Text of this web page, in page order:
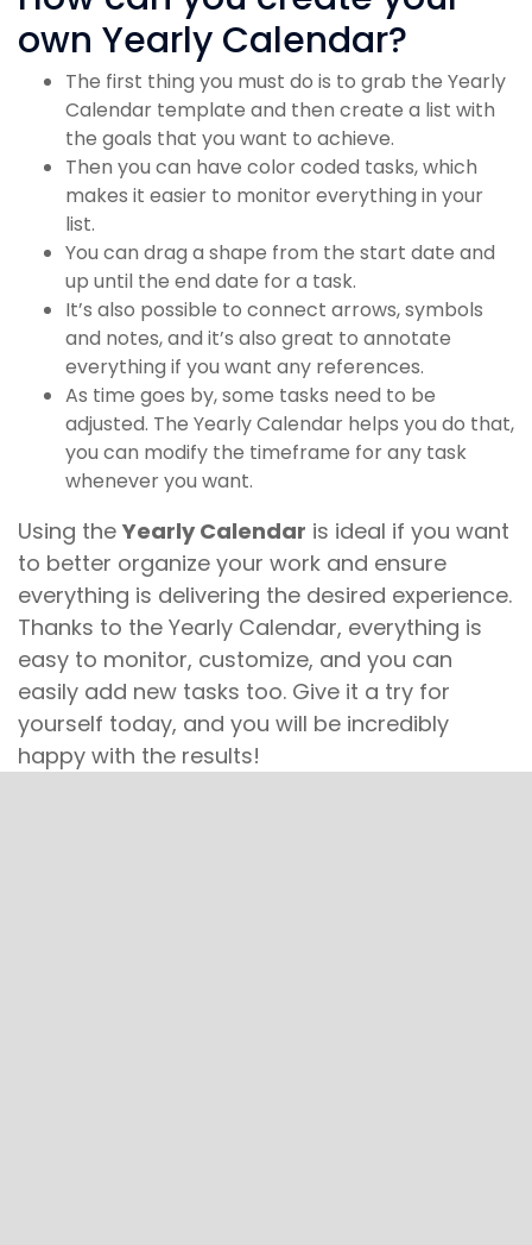
own Yearly Calendar?
The first thing you must do is to grab the Yearly
Calendar template and then create a list with
the goals that you want to achieve.
Then you can have color coded tasks, which
makes it easier to monitor everything in your
list.
You can drag a shape from the start date and
up until the end date for a task.
It’s also possible to connect arrows, symbols
and notes, and it’s also great to annotate
everything if you want any references.
As time goes by, some tasks need to be
adjusted. The Yearly Calendar helps you do that,
you can modify the timeframe for any task
whenever you want.
Using the Yearly Calendar is ideal if you want
to better organize your work and ensure
everything is delivering the desired experience.
Thanks to the Yearly Calendar, everything is
easy to monitor, customize, and you can
easily add new tasks too. Give it a try for
yourself today, and you will be incredibly
happy with the results!